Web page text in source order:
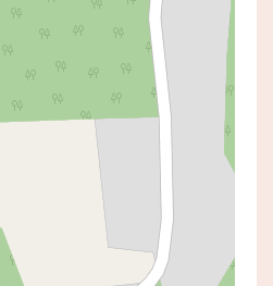
Cureton
AVOCA BEACH
TIME:
03:00 PM